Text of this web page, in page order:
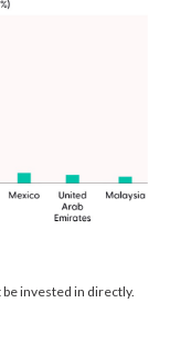
invested in directly.